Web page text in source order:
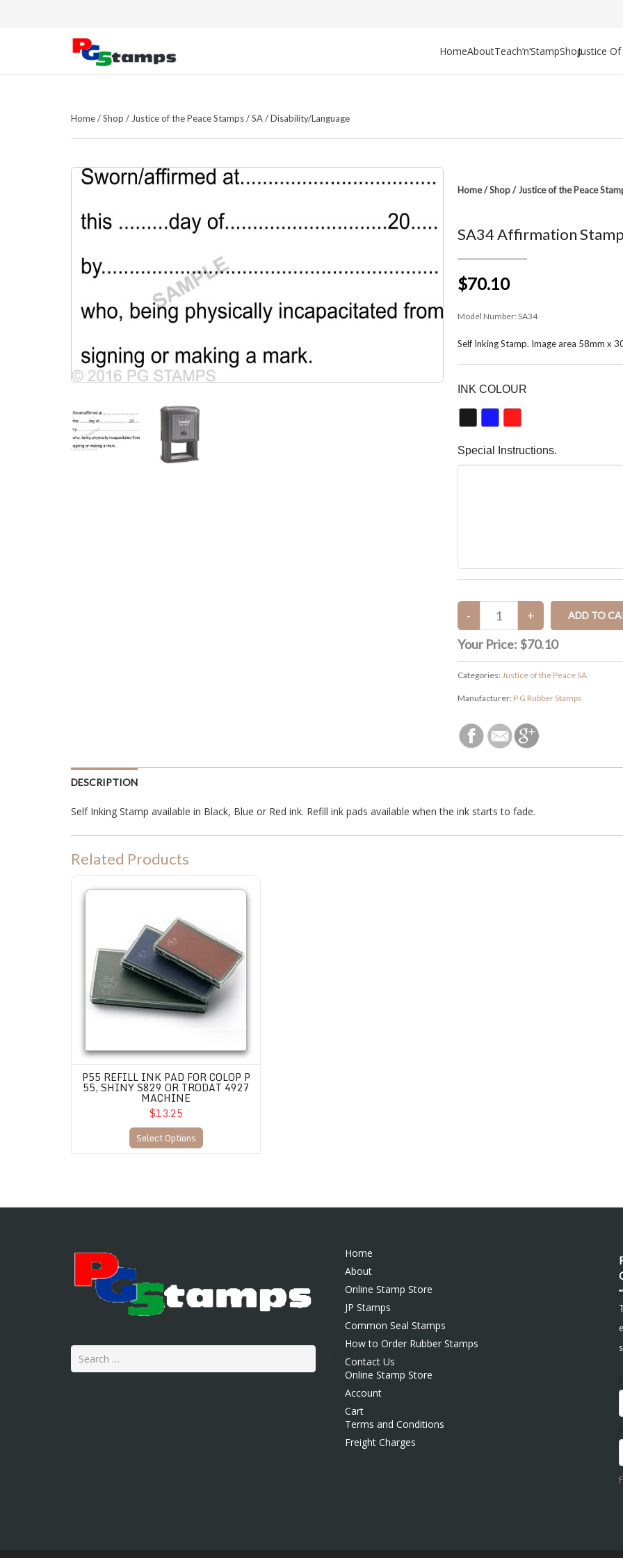
HomeAboutTeach’n’StampShopJustice
Home/Shop / Justice of the Peace Stamps/SA/Disability/Language
Home/Shop/Justice of the Peace
SA34 Affirmation
$70.10
Model Number: SA34
Self Inking Stamp. Image area 58mm x
INK COLOUR
Special Instructions.
Your Price: $70.10
Categories: Justice of the Peace SA
Manufacturer: P G Rubber Stamps
DESCRIPTION
Self Inking Stamp available in Black, Blue or Red ink. Refill ink pads available when the ink starts to fade.
Related Products
P55 REFILL INK PAD FOR COLOP P
55, SHINY S829 OR TRODAT 4927
MACHINE
$13.25
Select Options
Search
for:
Home
About
Online Stamp Store
JP Stamps
Common Seal Stamps
How to Order Rubber Stamps
Contact Us
Online Stamp Store
Account
Cart
Terms and Conditions
Freight Charges